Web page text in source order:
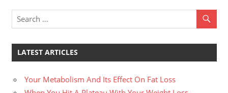
LATEST ARTICLES
Your Metabolism And Its Effect On Fat Loss